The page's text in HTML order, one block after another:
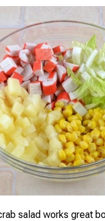
salad works great